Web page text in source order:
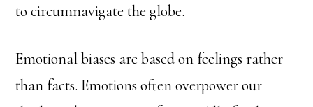
to circumnavigate the globe.
Emotional biases are based on feelings rather
than facts. Emotions often overpower our